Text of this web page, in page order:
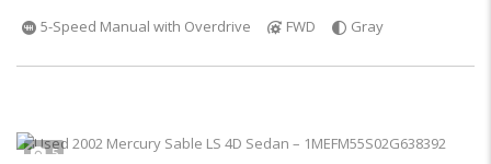
5-Speed Manual with Overdrive
FWD Gray
5